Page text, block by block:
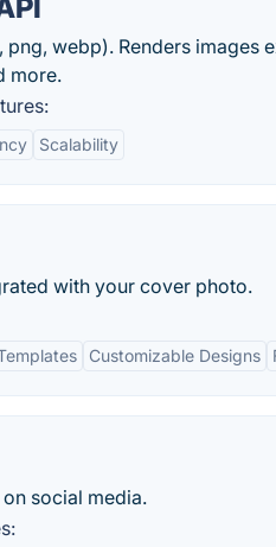
webp). Renders images
more.
Scalability
with your cover photo.
Customizable Designs
social media.